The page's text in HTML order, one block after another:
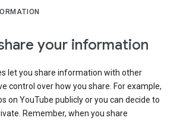
your information
let you share information with other
control over how you share. For example,
on YouTube publicly or you can decide to
Remember, when you share